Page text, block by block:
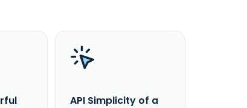
API Simplicity of a